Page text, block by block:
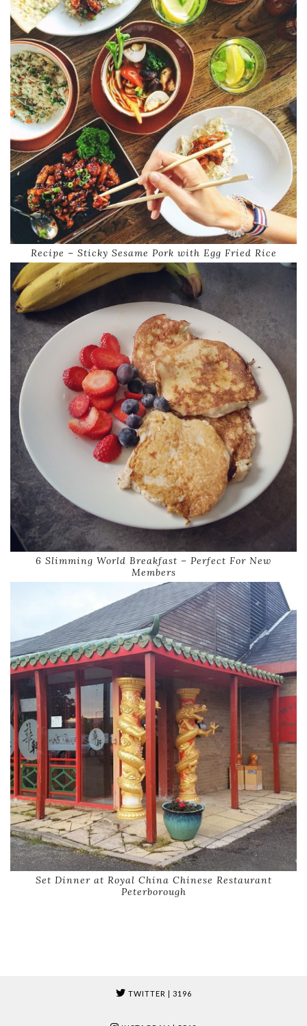
Recipe – Sticky Sesame Pork with Egg Fried Rice
6 Slimming World Breakfast – Perfect For New
Members
Set Dinner at Royal China Chinese Restaurant
Peterborough
TWITTER | 3196